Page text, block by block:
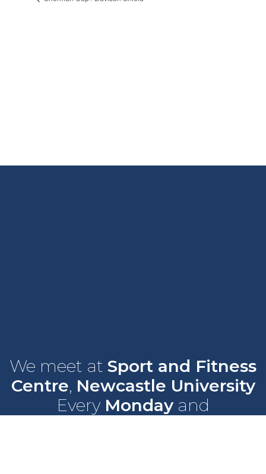
We meet at Sport and Fitness
Centre, Newcastle University
Every Monday and